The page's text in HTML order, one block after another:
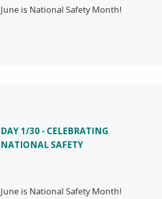
June is National Safety Month!
DAY 1/30 - CELEBRATING
NATIONAL SAFETY
June is National Safety Month!